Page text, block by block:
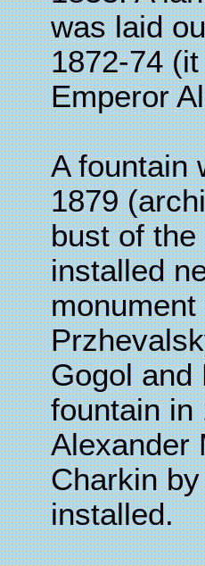
was laid
1872-74
Emperor
A fountain
1879
bust of
installed
Gogol and
fountain in
Alexander
Charkin
installed.